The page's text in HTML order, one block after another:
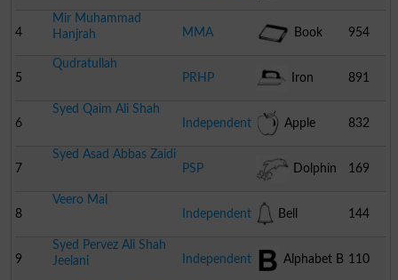
4
Mir Muhammad
Hanjrah
MMA Book 954
5
Qudratullah
PRHP
Iron 891
6
Syed Qaim Ali Shah
Independent
Apple 832
7
Syed Asad Abbas Zaidi
PSP
Dolphin 169
8
Veero Mal
Independent
Bell 144
9
Syed Pervez Ali Shah
Jeelani
Independent Alphabet B 110